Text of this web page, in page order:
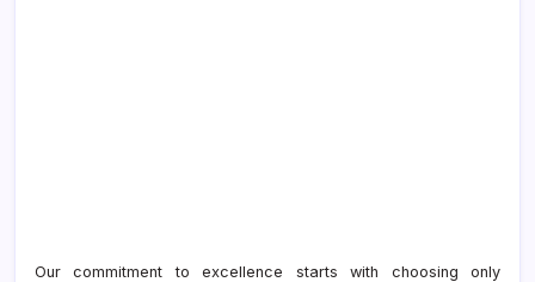
Our commitment to excellence starts with choosing only